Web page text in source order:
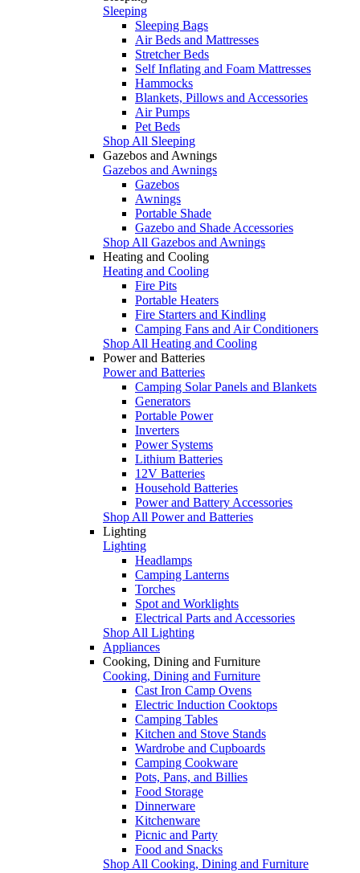
Sleeping
Sleeping Bags
Air Beds and Mattresses
Stretcher Beds
Self Inflating and Foam Mattresses
Hammocks
Blankets, Pillows and Accessories
Air Pumps
Pet Beds
Shop All Sleeping
Gazebos and Awnings
Gazebos and Awnings
Gazebos
Awnings
Portable Shade
Gazebo and Shade Accessories
Shop All Gazebos and Awnings
Heating and Cooling
Heating and Cooling
Fire Pits
Portable Heaters
Fire Starters and Kindling
Camping Fans and Air Conditioners
Shop All Heating and Cooling
Power and Batteries
Power and Batteries
Camping Solar Panels and Blankets
Generators
Portable Power
Inverters
Power Systems
Lithium Batteries
12V Batteries
Household Batteries
Power and Battery Accessories
Shop All Power and Batteries
Lighting
Lighting
Headlamps
Camping Lanterns
Torches
Spot and Worklights
Electrical Parts and Accessories
Shop All Lighting
Appliances
Cooking, Dining and Furniture
Cooking, Dining and Furniture
Cast Iron Camp Ovens
Electric Induction Cooktops
Camping Tables
Kitchen and Stove Stands
Wardrobe and Cupboards
Camping Cookware
Pots, Pans, and Billies
Food Storage
Dinnerware
Kitchenware
Picnic and Party
Food and Snacks
Shop All Cooking, Dining and Furniture